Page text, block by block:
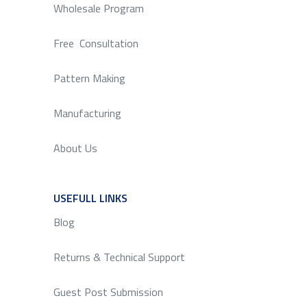
Wholesale Program
Free Consultation
Pattern Making
Manufacturing
About Us
USEFULL LINKS
Blog
Returns & Technical Support
Guest Post Submission